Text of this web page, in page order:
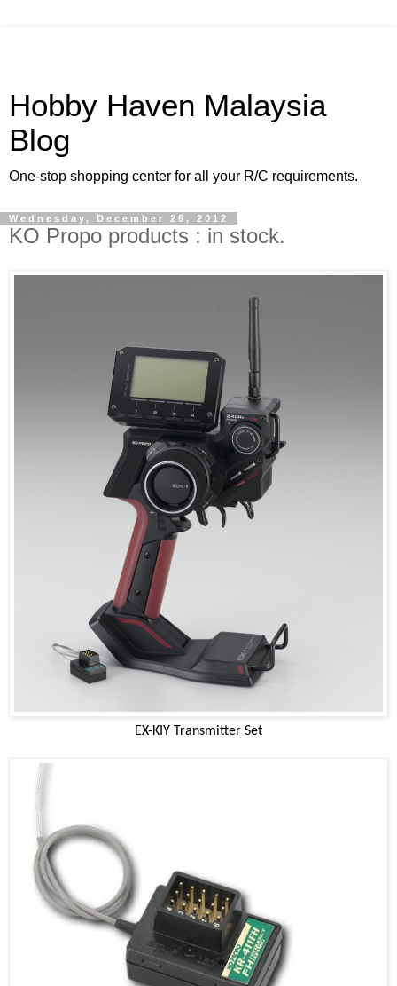
Hobby Haven Malaysia
Blog
One-stop shopping center for all your R/C requirements.
Wednesday, December 26, 2012
KO Propo products : in stock.
EX-KIY Transmitter Set